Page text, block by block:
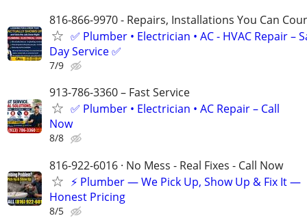
816-866-9970 - Repairs, Installations You Can
✅ Plumber • Electrician • AC - HVAC Repair –
Day Service ✅
7/9
913-786-3360 – Fast Service
✅ Plumber • Electrician • AC Repair – Call
Now
8/8
816-922-6016 · No Mess - Real Fixes - Call Now
⚡️ Plumber — We Pick Up, Show Up & Fix It —
Honest Pricing
8/5